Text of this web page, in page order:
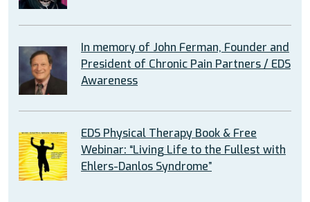
In memory of John Ferman, Founder and
President of Chronic Pain Partners / EDS
Awareness
EDS Physical Therapy Book & Free
Webinar: “Living Life to the Fullest with
Ehlers-Danlos Syndrome”